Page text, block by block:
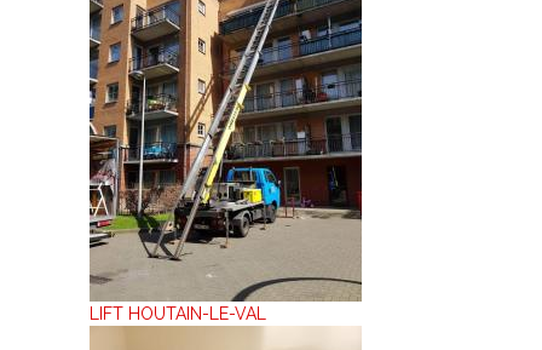
LIFT HOUTAIN-LE-VAL